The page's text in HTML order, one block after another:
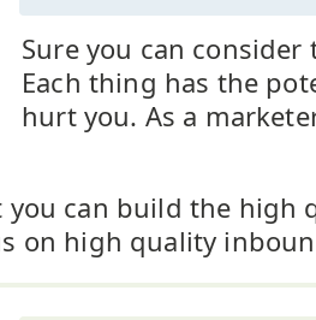
Sure you can
Each thing has the
hurt you. As a
you can build the high
on high quality